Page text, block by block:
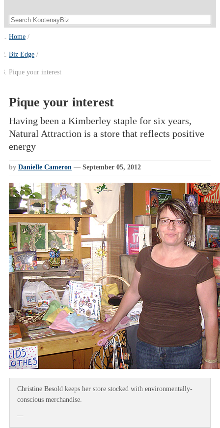
Home
Biz Edge
Pique your interest
Pique your interest
Having been a Kimberley staple for six years,
Natural Attraction is a store that reflects positive
energy
by Danielle Cameron — September 05, 2012
Christine Besold keeps her store stocked with environmentally-
conscious merchandise.
—